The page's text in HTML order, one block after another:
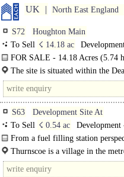
UK North East England
S72
Houghton Main
To Sell ☇ 14.18 ac
FOR SALE - 14.18 Acres (5.74
Formerly part of the Houghton
The site is situated within the
Barnsley..
S63
Development Site At
To Sell ☇ 0.54 ac
Rapid Charge Station
From a fuel filling station
nearest competing forecourt sites
Thurnscoe is a village in the
population of 9,133 (2021 Census).